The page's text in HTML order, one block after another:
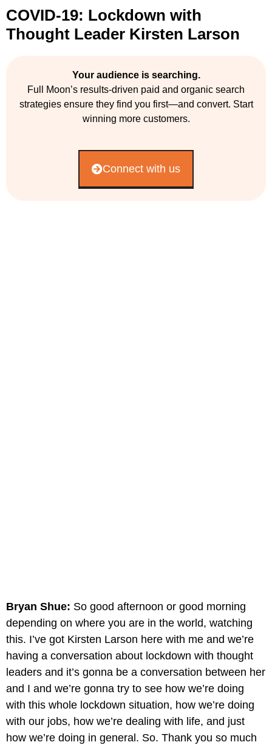
COVID-19: Lockdown with
Thought Leader Kirsten Larson
Your audience is searching.
Full Moon’s results-driven paid and organic search
strategies ensure they find you first—and convert. Start
winning more customers.
Connect with us
Bryan Shue: So good afternoon or good morning
depending on where you are in the world, watching
this. I’ve got Kirsten Larson here with me and we’re
having a conversation about lockdown with thought
leaders and it’s gonna be a conversation between her
and I and we’re gonna try to see how we’re doing
with this whole lockdown situation, how we’re doing
with our jobs, how we’re dealing with life, and just
how we’re doing in general. So. Thank you so much